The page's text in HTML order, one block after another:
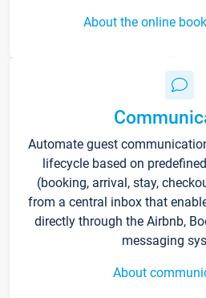
About the online
Automate guest
lifecycle based on
(booking, arrival, stay,
from a central inbox that
directly through the Airbnb,
messaging
About